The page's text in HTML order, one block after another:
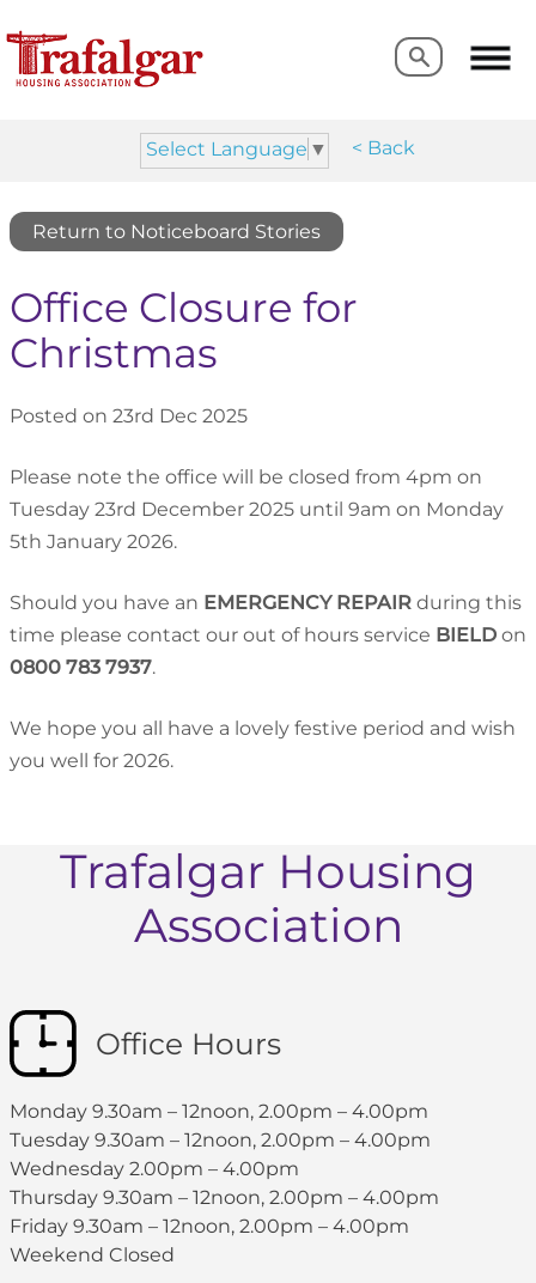
Select Language ▼ < Back
Search
Search
Return to Noticeboard Stories
Office Closure for
Christmas
Posted on 23rd Dec 2025
Please note the office will be closed from 4pm on
Tuesday 23rd December 2025 until 9am on Monday
5th January 2026.
Should you have an EMERGENCY REPAIR during this
time please contact our out of hours service BIELD on
0800 783 7937.
We hope you all have a lovely festive period and wish
you well for 2026.
Trafalgar Housing
Association
Office Hours
Monday 9.30am – 12noon, 2.00pm – 4.00pm
Tuesday 9.30am – 12noon, 2.00pm – 4.00pm
Wednesday 2.00pm – 4.00pm
Thursday 9.30am – 12noon, 2.00pm – 4.00pm
Friday 9.30am – 12noon, 2.00pm – 4.00pm
Weekend Closed